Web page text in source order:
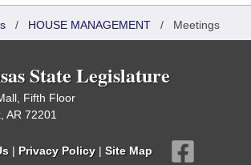
/ HOUSE MANAGEMENT / Meetings
State Legislature
Fifth Floor
AR 72201
| Privacy Policy | Site Map